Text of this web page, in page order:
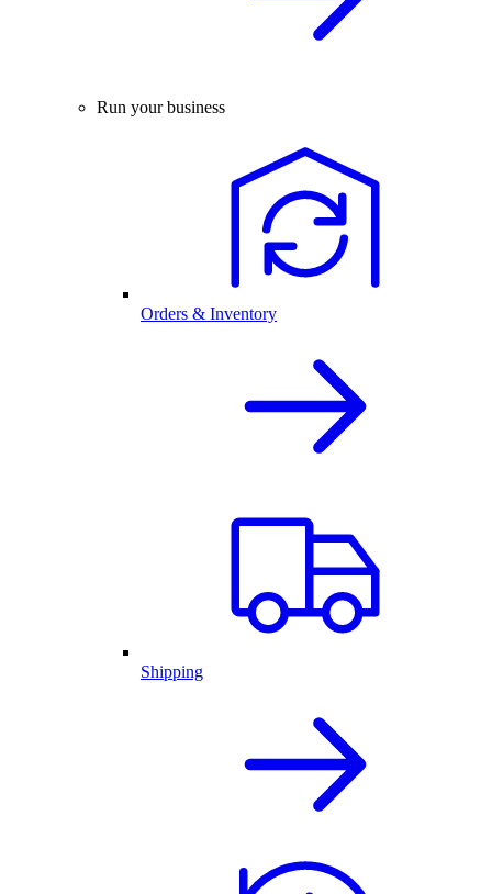
Run your business
Orders & Inventory
Shipping